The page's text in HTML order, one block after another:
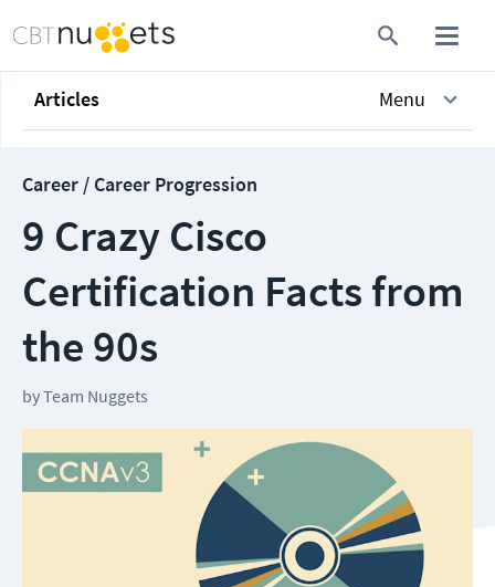
Articles Menu
Career / Career Progression
9 Crazy Cisco
Certification Facts from
the 90s
byTeam Nuggets